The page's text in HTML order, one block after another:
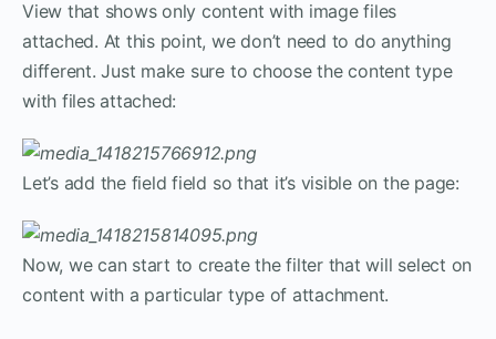
View that shows only content with image files
attached. At this point, we don’t need to do anything
different. Just make sure to choose the content type
with files attached:
Let’s add the field field so that it’s visible on the page:
Now, we can start to create the filter that will select on
content with a particular type of attachment.